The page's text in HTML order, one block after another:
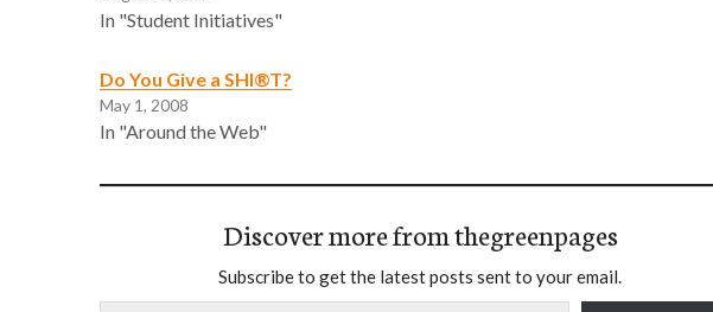
In "Student Initiatives"
Do You Give a SHI®T?
May 1, 2008
In "Around the Web"
Discover more from thegreenpages
Subscribe to get the latest posts sent to your email.
Type your email…